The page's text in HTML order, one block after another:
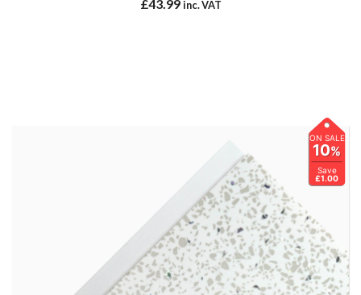
£43.99 inc. VAT
ON SALE
10%
Save
£1.00